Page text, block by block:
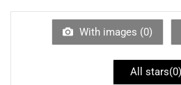
With images (0)
All stars(0)